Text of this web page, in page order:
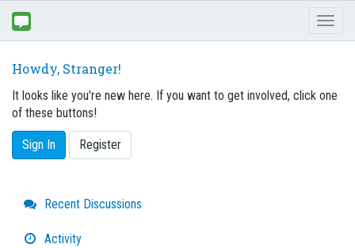
Howdy, Stranger!
It looks like you're new here. If you want to get involved, click one
of these buttons!
Sign In Register
Quick
Links
Recent Discussions
Activity